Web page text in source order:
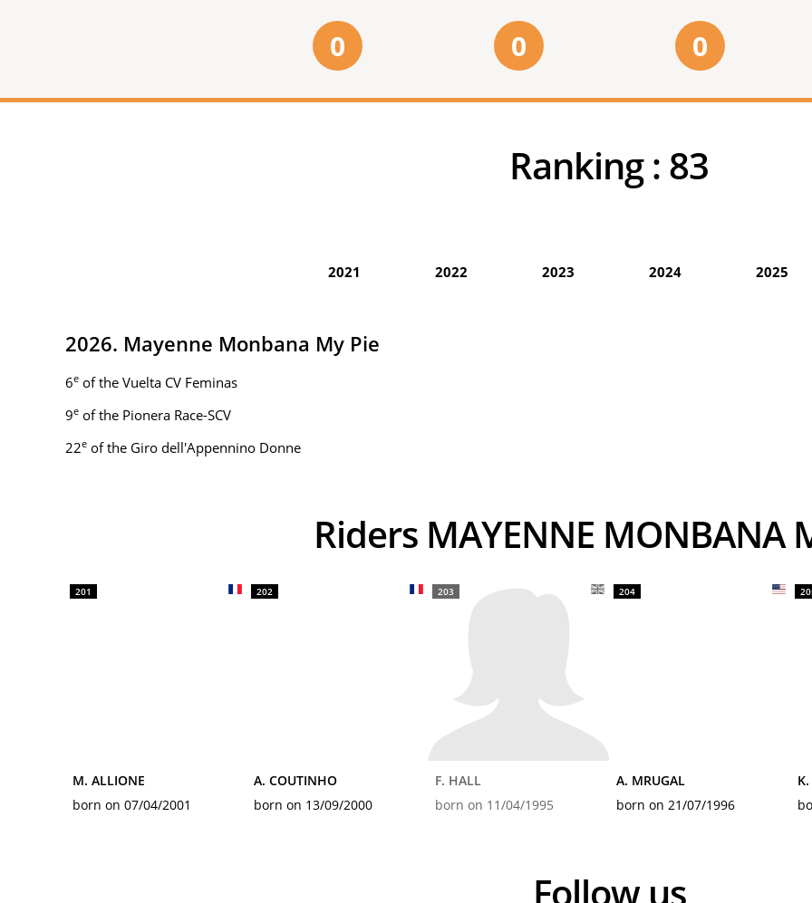
0 0 0
Ranking : 83
2021 2022 2023 2024 2025
2026. Mayenne Monbana My Pie
6e of the Vuelta CV Feminas
9e of the Pionera Race-SCV
22e of the Giro dell'Appennino Donne
Riders MAYENNE MONBANA
201
M. ALLIONE
born on 07/04/2001
202
A. COUTINHO
born on 13/09/2000
203
F. HALL
born on 11/04/1995
204
A. MRUGAL
born on 21/07/1996
Follow us